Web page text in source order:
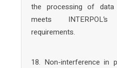
the processing of data
meets
requirements.
18. Non-interference in